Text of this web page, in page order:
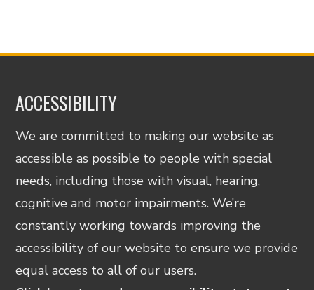
ACCESSIBILITY
We are committed to making our website as
accessible as possible to people with special
needs, including those with visual, hearing,
cognitive and motor impairments. We’re
constantly working towards improving the
accessibility of our website to ensure we provide
equal access to all of our users.